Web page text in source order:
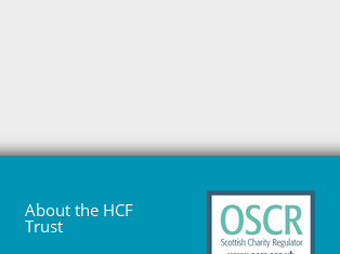
About the HCF
Trust